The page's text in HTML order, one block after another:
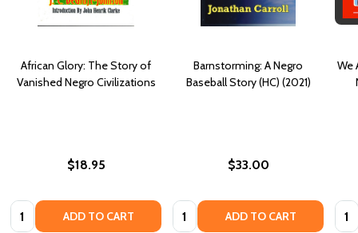
African Glory: The Story of
Vanished Negro Civilizations
$18.95
Quantity: ADD TO CART
Barnstorming: A Negro
Baseball Story (HC) (2021)
$33.00
Quantity: ADD TO CART
We